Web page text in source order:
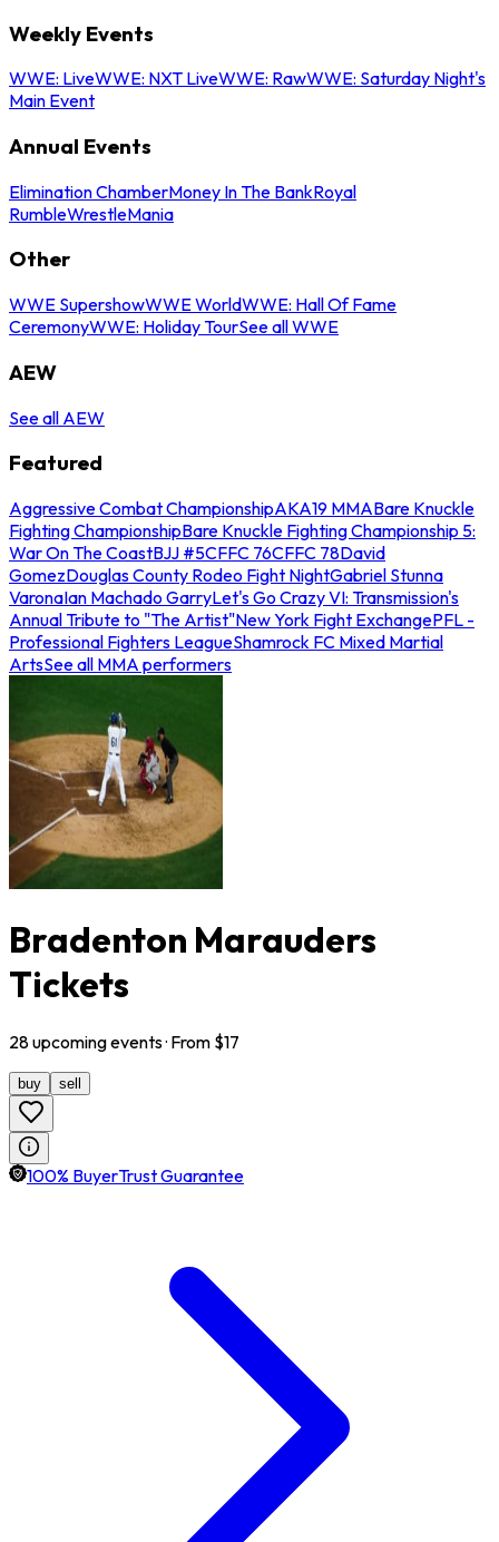
Weekly Events
WWE: LiveWWE: NXT LiveWWE: RawWWE: Saturday Night's
Main Event
Annual Events
Elimination ChamberMoney In The BankRoyal
RumbleWrestleMania
Other
WWE SupershowWWE WorldWWE: Hall Of Fame
CeremonyWWE: Holiday TourSee all WWE
AEW
See all AEW
Featured
Aggressive Combat ChampionshipAKA19 MMABare Knuckle
Fighting ChampionshipBare Knuckle Fighting Championship 5:
War On The CoastBJJ #5CFFC 76CFFC 78David
GomezDouglas County Rodeo Fight NightGabriel Stunna
VaronaIan Machado GarryLet's Go Crazy VI: Transmission's
Annual Tribute to "The Artist"New York Fight ExchangePFL -
Professional Fighters LeagueShamrock FC Mixed Martial
ArtsSee all MMA performers
Bradenton Marauders
Tickets
28upcomingevents· From $17
buy sell
100% BuyerTrust Guarantee